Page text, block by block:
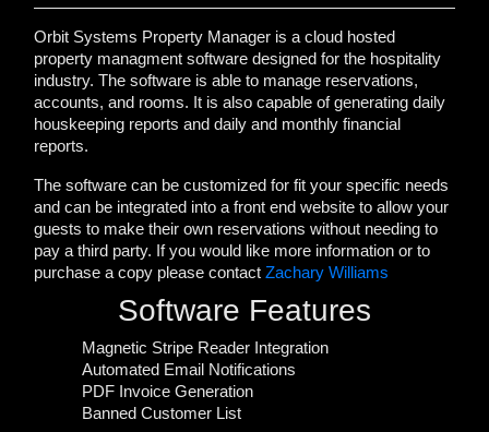
Orbit Systems Property Manager is a cloud hosted
property managment software designed for the hospitality
industry. The software is able to manage reservations,
accounts, and rooms. It is also capable of generating daily
houskeeping reports and daily and monthly financial
reports.
The software can be customized for fit your specific needs
and can be integrated into a front end website to allow your
guests to make their own reservations without needing to
pay a third party. If you would like more information or to
purchase a copy please contact Zachary Williams
Software Features
Magnetic Stripe Reader Integration
Automated Email Notifications
PDF Invoice Generation
Banned Customer List